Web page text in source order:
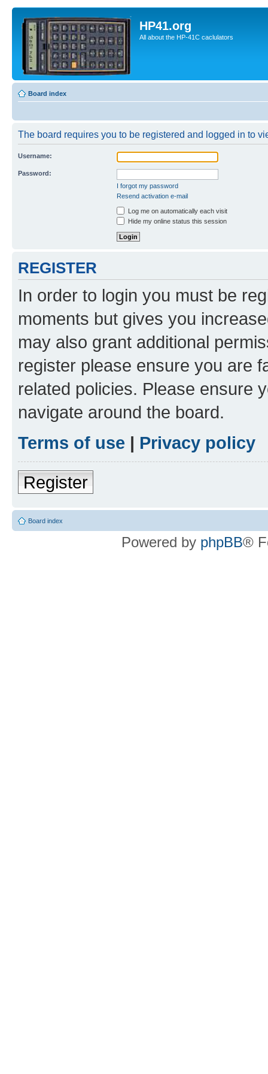
HP41.org
All about the HP-41C caclulators
Board index
The board requires you to be registered and logged in to
Username:
Password:
I forgot my password
Resend activation e-mail
Log me on automatically each visit
Hide my online status this session
REGISTER
In order to login you must be
moments but gives you
may also grant additional
register please ensure you are
related policies. Please ensure
navigate around the board.
Terms of use | Privacy policy
Register
Board index
Powered by phpBB®